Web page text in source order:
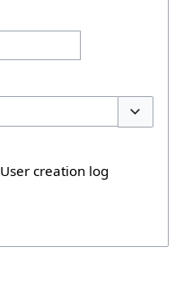
User creation log